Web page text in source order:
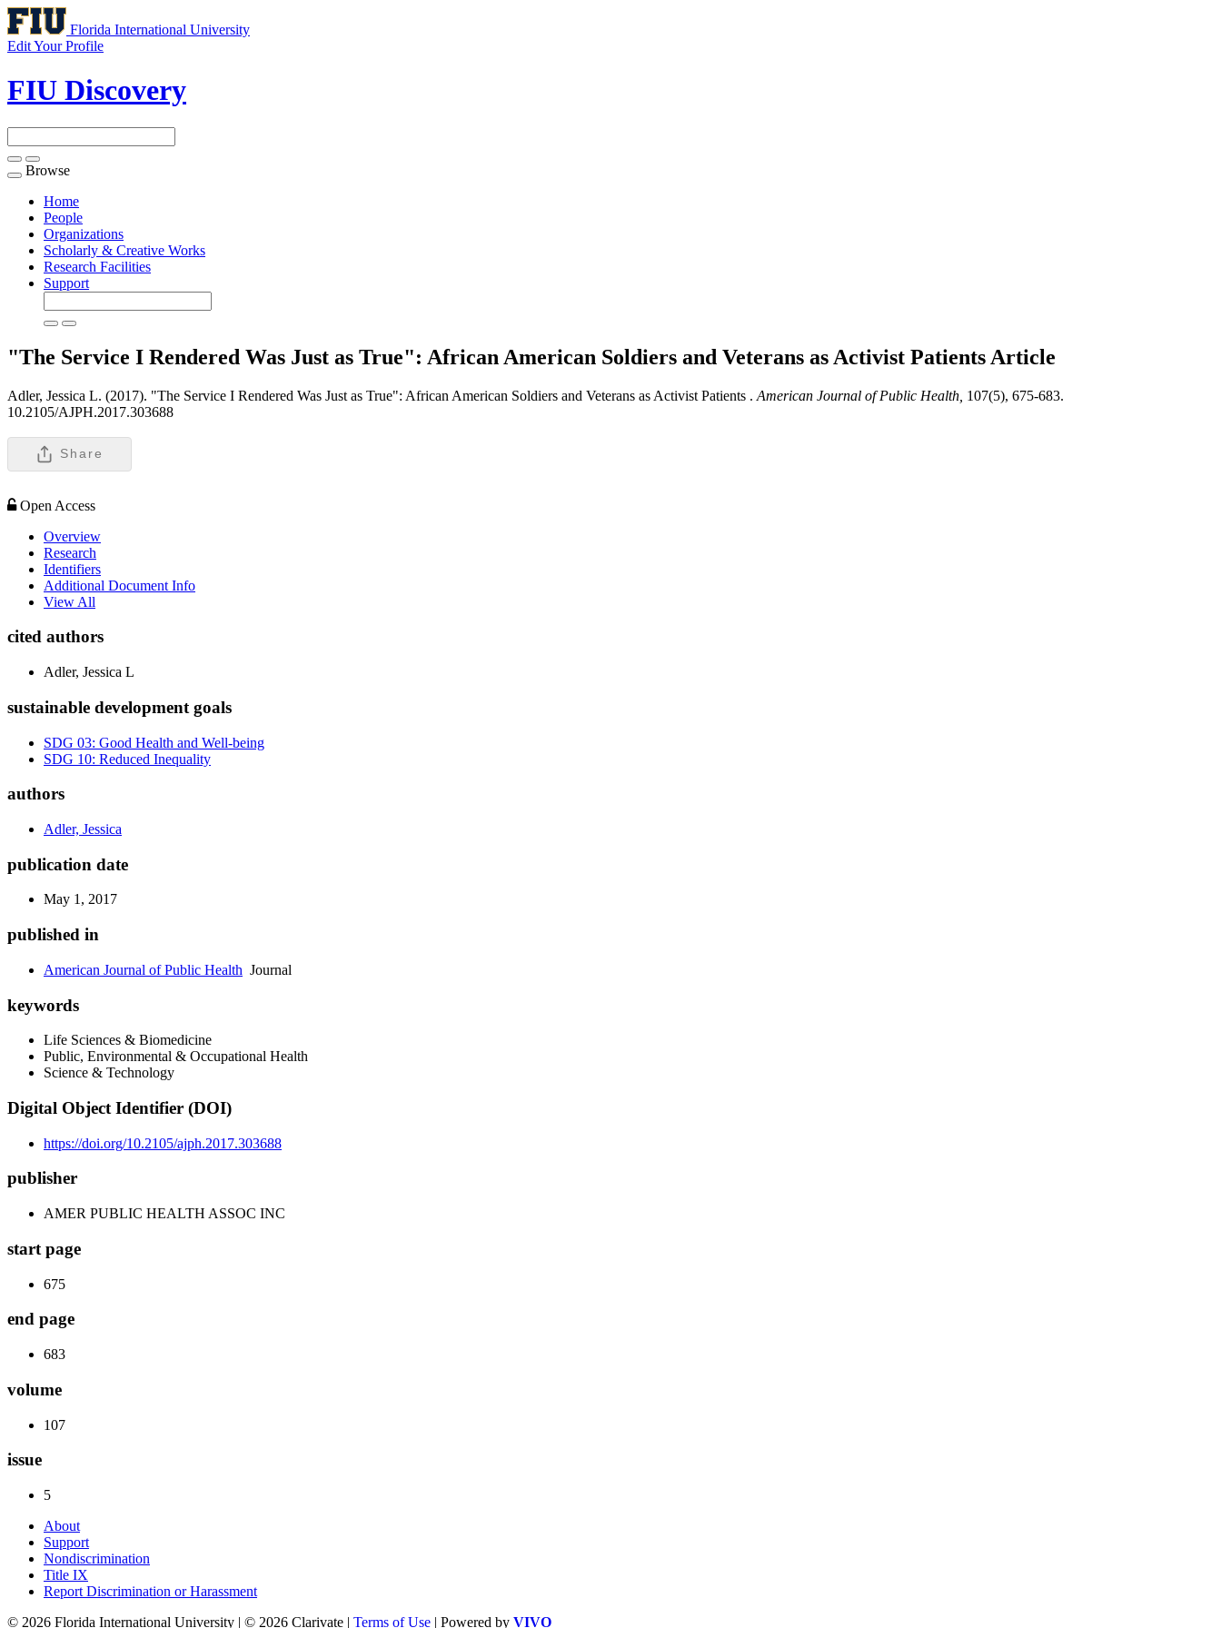
Florida International University
Edit Your Profile
FIU Discovery
Toggle
navigation
Browse
Home
People
Organizations
Scholarly & Creative Works
Research Facilities
Support
"The Service I Rendered Was Just as True": African American Soldiers and Veterans as Activist Patients Article
Adler, Jessica L. (2017). "The Service I Rendered Was Just as True": African American Soldiers and Veterans as Activist Patients . American Journal of Public Health, 107(5), 675-683.
10.2105/AJPH.2017.303688
Share
Open Access
Overview
Research
Identifiers
Additional Document Info
View All
cited authors
Adler, Jessica L
sustainable development goals
SDG 03: Good Health and Well-being
SDG 10: Reduced Inequality
authors
Adler, Jessica
publication date
May 1, 2017
published in
American Journal of Public Health Journal
keywords
Life Sciences & Biomedicine
Public, Environmental & Occupational Health
Science & Technology
Digital Object Identifier (DOI)
https://doi.org/10.2105/ajph.2017.303688
publisher
AMER PUBLIC HEALTH ASSOC INC
start page
675
end page
683
volume
107
issue
5
About
Support
Nondiscrimination
Title IX
Report Discrimination or Harassment
© 2026 Florida International University | © 2026 Clarivate | Terms of Use | Powered by VIVO